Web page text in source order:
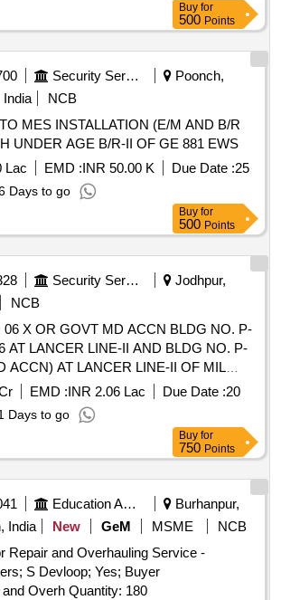
Buy for
500 Points
Security Services
Poonch,
NCB
MES INSTALLATION (E/M AND B/R
UNDER AGE B/R-II OF GE 881 EWS
Lac EMD :INR 50.00 K Due Date :25
Days to go
Buy for
500 Points
Security Services
Jodhpur,
NCB
06 X OR GOVT MD ACCN BLDG NO. P-
AT LANCER LINE-II AND BLDG NO. P-
ACCN) AT LANCER LINE-II OF MIL
NO. P-15, P-16, P-17 AND P-18 AT
AREA JODHPUR UNDER GE
EMD :INR 2.06 Lac Due Date :20
Days to go
Buy for
750 Points
Education And Research Institute
Burhanpur,
India
New GeM MSME
NCB
Repair and Overhauling Service -
S Devloop; Yes; Buyer
Premises,Repair and Overh Quantity: 180